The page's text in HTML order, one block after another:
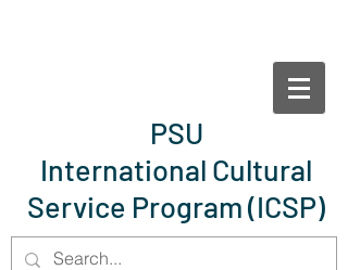
PSU
International Cultural
Service Program(ICSP)